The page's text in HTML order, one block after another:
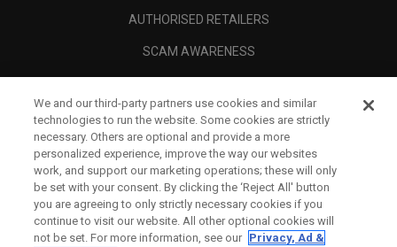
AUTHORISED RETAILERS
SCAM AWARENESS
CORPORATE
We and our third-party partners use cookies and similar
technologies to run the website. Some cookies are strictly
necessary. Others are optional and provide a more
personalized experience, improve the way our websites
work, and support our marketing operations; these will only
be set with your consent. By clicking the ‘Reject All' button
you are agreeing to only strictly necessary cookies if you
continue to visit our website. All other optional cookies will
not be set. For more information, see our Privacy, Ad &